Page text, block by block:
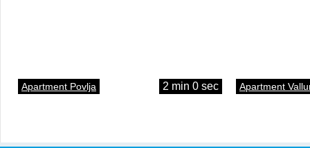
Apartment Povlja 2 min 0 sec Apartment